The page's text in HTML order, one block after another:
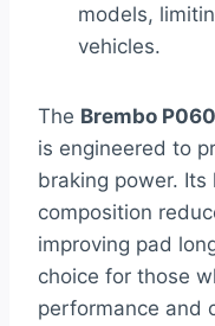
models,
vehicles.
The Brembo
is engineered to
braking power.
composition
improving pad
choice for those
performance and